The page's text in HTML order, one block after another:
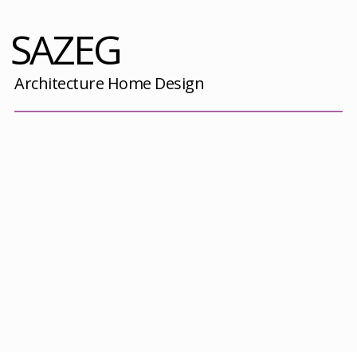
SAZEG
Architecture Home Design